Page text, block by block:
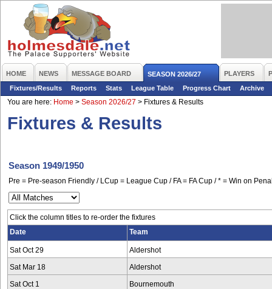
HOME NEWS MESSAGE BOARD SEASON 2026/27 PLAYERS
Fixtures/Results
Reports Stats League Table Progress Chart
Archive
You are here: Home > Season 2026/27 > Fixtures & Results
Fixtures & Results
Season 1949/1950
Pre = Pre-season Friendly / LCup = League Cup / FA = FA Cup / * = Win on
Click the column titles to re-order the fixtures
Date
Team
Sat Oct 29 Aldershot
Sat Mar 18 Aldershot
Sat Oct 1 Bournemouth